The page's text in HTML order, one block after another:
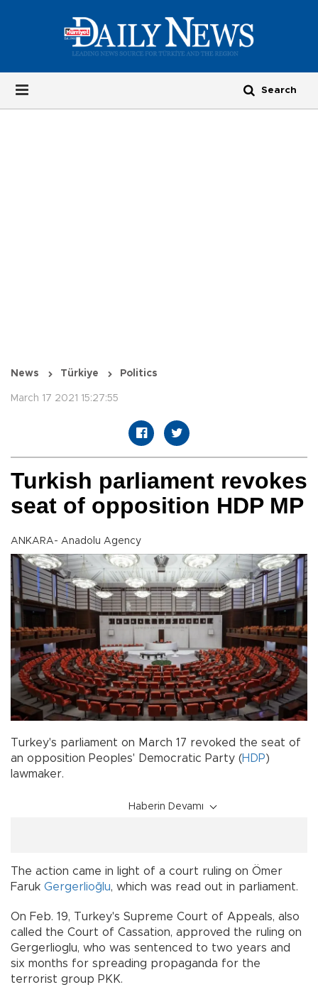
News Türkiye Politics
March 17 2021 15:27:55
Turkish parliament revokes
seat of opposition HDP MP
ANKARA- Anadolu Agency
Turkey's parliament on March 17 revoked the seat of
an opposition Peoples' Democratic Party (HDP)
lawmaker.
Haberin Devamı
The action came in light of a court ruling on Ömer
Faruk Gergerlioğlu, which was read out in parliament.
On Feb. 19, Turkey's Supreme Court of Appeals, also
called the Court of Cassation, approved the ruling on
Gergerlioglu, who was sentenced to two years and
six months for spreading propaganda for the
terrorist group PKK.